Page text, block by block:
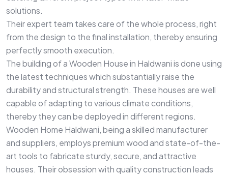
solutions.
Their expert team takes care of the whole process, right
from the design to the final installation, thereby ensuring
perfectly smooth execution.
The building of a Wooden House in Haldwani is done using
the latest techniques which substantially raise the
durability and structural strength. These houses are well
capable of adapting to various climate conditions,
thereby they can be deployed in different regions.
Wooden Home Haldwani, being a skilled manufacturer
and suppliers, employs premium wood and state-of-the-
art tools to fabricate sturdy, secure, and attractive
houses. Their obsession with quality construction leads